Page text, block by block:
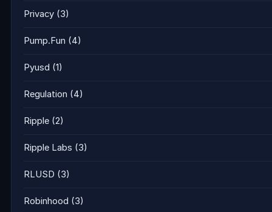
Privacy (3)
Pump.Fun (4)
Pyusd (1)
Regulation (4)
Ripple (2)
Ripple Labs (3)
RLUSD (3)
Robinhood (3)